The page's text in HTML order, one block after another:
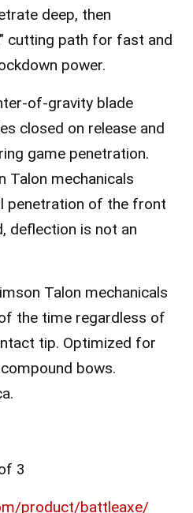
deep, then
cutting path for fast and
power.
of-gravity blade
closed on release and
game penetration.
Talon mechanicals
penetration of the front
deflection is not an
Talon mechanicals
the time regardless of
tip. Optimized for
bows.
3
product/battleaxe/